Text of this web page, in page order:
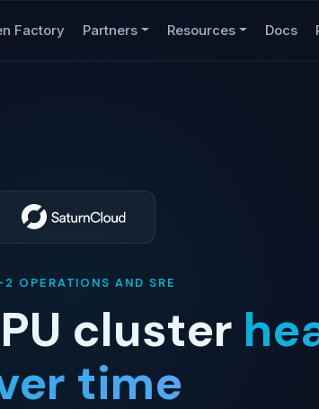
Factory Partners Resources Docs
2 OPERATIONS AND SRE
cluster
time